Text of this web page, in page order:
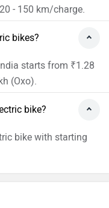
- 150 km/charge.
bikes?
starts from ₹1.28
(Oxo).
bike?
bike with starting